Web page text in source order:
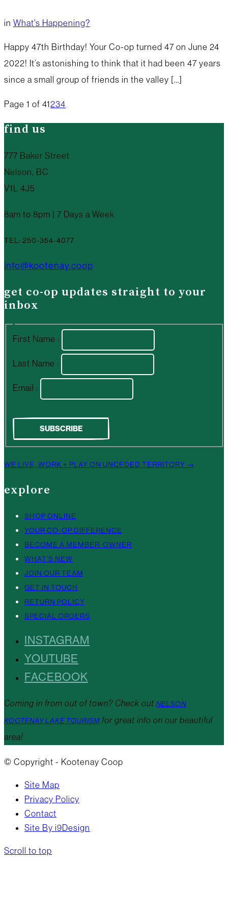
in What's Happening?
Happy 47th Birthday! Your Co-op turned 47 on June 24
2022! It’s astonishing to think that it had been 47 years
since a small group of friends in the valley […]
Page 1 of 41234
find us
777 Baker Street
Nelson, BC
V1L 4J5
8am to 8pm | 7 Days a Week
TEL: 250-354-4077
info@kootenay.coop
get co-op updates straight to your
inbox
First Name :
Last Name :
Email :
WE LIVE, WORK + PLAY ON UNCEDED TERRITORY →
explore
SHOP ONLINE
YOUR CO-OP DIFFERENCE
BECOME A MEMBER-OWNER
WHAT’S NEW
JOIN OUR TEAM
GET IN TOUCH
RETURN POLICY
SPECIAL ORDERS
INSTAGRAM
YOUTUBE
FACEBOOK
Coming in from out of town? Check out NELSON
KOOTENAY LAKE TOURISM for great info on our beautiful
area!
© Copyright - Kootenay Coop
Site Map
Privacy Policy
Contact
Site By i9Design
Scroll to top